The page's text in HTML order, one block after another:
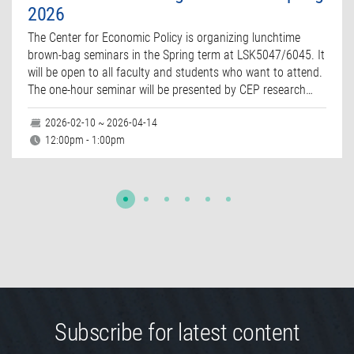
2026
The Center for Economic Policy is organizing lunchtime
brown-bag seminars in the Spring term at LSK5047/6045. It
will be open to all faculty and students who want to attend.
The one-hour seminar will be presented by CEP research…
2026-02-10 ~ 2026-04-14
12:00pm - 1:00pm
Subscribe for latest content